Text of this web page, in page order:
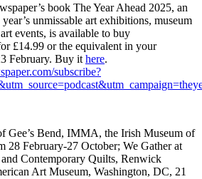
book The Year Ahead 2025, an
unmissable art exhibitions, museum
events, is available to buy
£14.99 or the equivalent in your
February. Buy it here.
subscribe?
Bend, IMMA, the Irish Museum of
February-27 October; We Gather at
Contemporary Quilts, Renwick
Art Museum, Washington, DC, 21